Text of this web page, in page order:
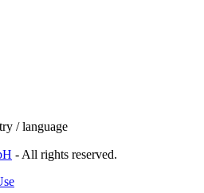
/ language
- All rights reserved.